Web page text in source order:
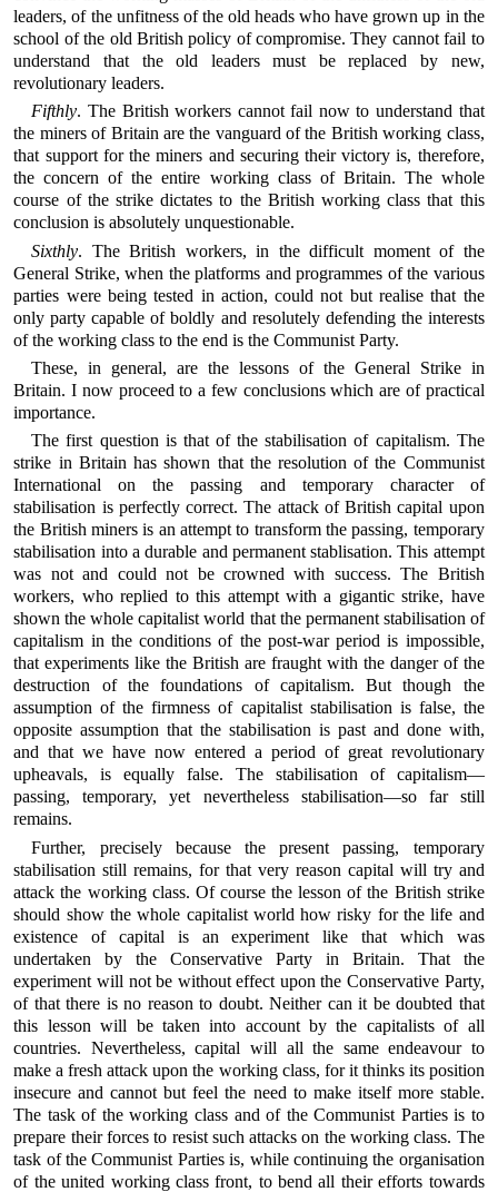
leaders, of the unfitness of the old heads who have grown up in the
school of the old British policy of compromise. They cannot fail to
understand that the old leaders must be replaced by new,
revolutionary leaders.
Fifthly. The British workers cannot fail now to understand that
the miners of Britain are the vanguard of the British working class,
that support for the miners and securing their victory is, therefore,
the concern of the entire working class of Britain. The whole
course of the strike dictates to the British working class that this
conclusion is absolutely unquestionable.
Sixthly. The British workers, in the difficult moment of the
General Strike, when the platforms and programmes of the various
parties were being tested in action, could not but realise that the
only party capable of boldly and resolutely defending the interests
of the working class to the end is the Communist Party.
These, in general, are the lessons of the General Strike in
Britain. I now proceed to a few conclusions which are of practical
importance.
The first question is that of the stabilisation of capitalism. The
strike in Britain has shown that the resolution of the Communist
International on the passing and temporary character of
stabilisation is perfectly correct. The attack of British capital upon
the British miners is an attempt to transform the passing, temporary
stabilisation into a durable and permanent stablisation. This attempt
was not and could not be crowned with success. The British
workers, who replied to this attempt with a gigantic strike, have
shown the whole capitalist world that the permanent stabilisation of
capitalism in the conditions of the post-war period is impossible,
that experiments like the British are fraught with the danger of the
destruction of the foundations of capitalism. But though the
assumption of the firmness of capitalist stabilisation is false, the
opposite assumption that the stabilisation is past and done with,
and that we have now entered a period of great revolutionary
upheavals, is equally false. The stabilisation of capitalism—
passing, temporary, yet nevertheless stabilisation—so far still
remains.
Further, precisely because the present passing, temporary
stabilisation still remains, for that very reason capital will try and
attack the working class. Of course the lesson of the British strike
should show the whole capitalist world how risky for the life and
existence of capital is an experiment like that which was
undertaken by the Conservative Party in Britain. That the
experiment will not be without effect upon the Conservative Party,
of that there is no reason to doubt. Neither can it be doubted that
this lesson will be taken into account by the capitalists of all
countries. Nevertheless, capital will all the same endeavour to
make a fresh attack upon the working class, for it thinks its position
insecure and cannot but feel the need to make itself more stable.
The task of the working class and of the Communist Parties is to
prepare their forces to resist such attacks on the working class. The
task of the Communist Parties is, while continuing the organisation
of the united working class front, to bend all their efforts towards